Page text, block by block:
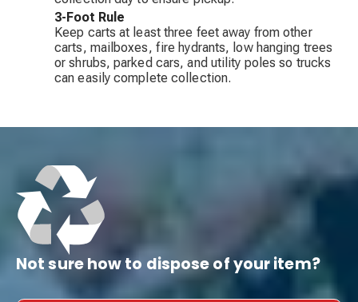
3-Foot Rule
Keep carts at least three feet away from other
carts, mailboxes, fire hydrants, low hanging trees
or shrubs, parked cars, and utility poles so trucks
can easily complete collection.
Not sure how to dispose of your item?